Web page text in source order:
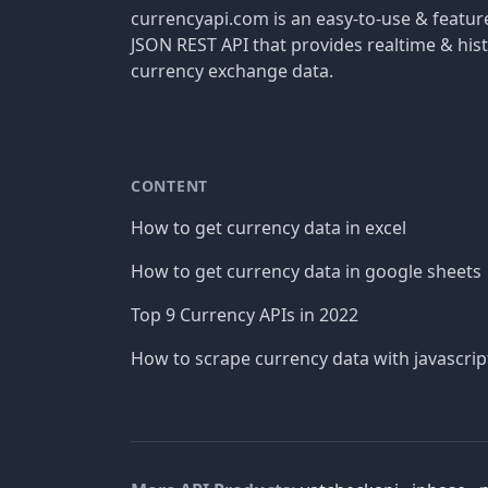
currencyapi.com is an easy-to-use &
JSON REST API that provides realtime &
currency exchange data.
CONTENT
How to get currency data in excel
How to get currency data in google sheets
Top 9 Currency APIs in 2022
How to scrape currency data with